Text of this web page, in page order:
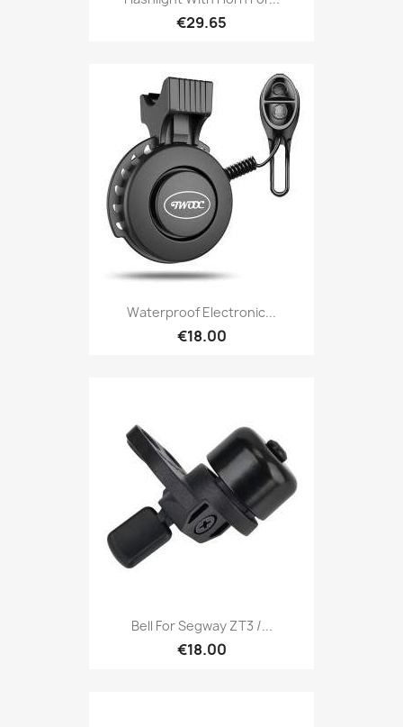
€29.65
Waterproof Electronic...
€18.00
Bell For Segway ZT3 /...
€18.00